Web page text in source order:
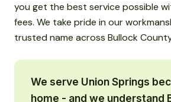
you get the best service possible
fees. We take pride in our
trusted name across Bullock
We serve Union Springs
home - and we understand